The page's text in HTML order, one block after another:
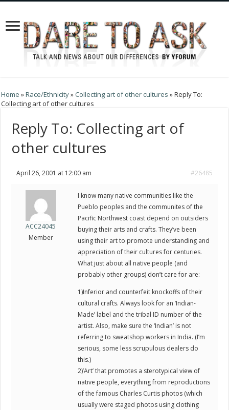
Home »Race/Ethnicity»Collecting art of other cultures »Reply To:
Collecting art of other cultures
Reply To: Collecting art of
other cultures
April 26, 2001 at 12:00 am #26485
ACC24045
Member
I know many native communities like the
Pueblo peoples and the communites of the
Pacific Northwest coast depend on outsiders
buying their arts and crafts. They’ve been
using their art to promote understanding and
appreciation of their cultures for centuries.
What just about all native people (and
probably other groups) don’t care for are:
1)Inferior and counterfeit knockoffs of their
cultural crafts. Always look for an ‘Indian-
Made’ label and the tribal ID number of the
artist. Also, make sure the ‘Indian’ is not
referring to sweatshop workers in India. (I’m
serious, some less scrupulous dealers do
this.)
2)’Art’ that promotes a sterotypical view of
native people, everything from reproductions
of the famous Charles Curtis photos (which
usually were staged photos using clothing